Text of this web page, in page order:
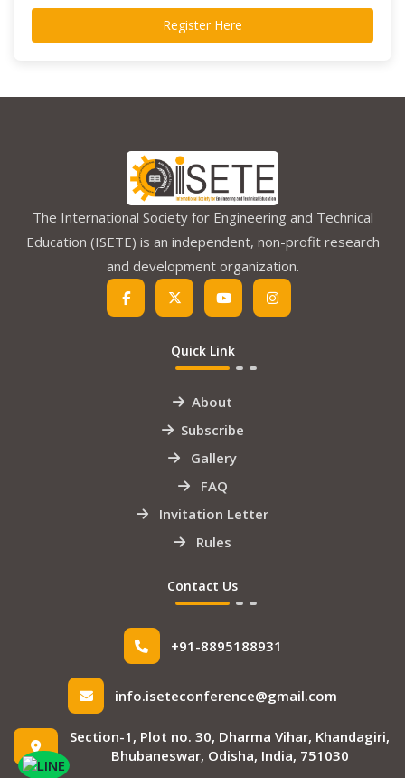
Register Here
The International Society for Engineering and Technical
Education (ISETE) is an independent, non-profit research
and development organization.
Quick Link
About
Subscribe
Gallery
FAQ
Invitation Letter
Rules
Contact Us
+91-8895188931
info.iseteconference@gmail.com
Section-1, Plot no. 30, Dharma Vihar, Khandagiri,
Bhubaneswar, Odisha, India, 751030